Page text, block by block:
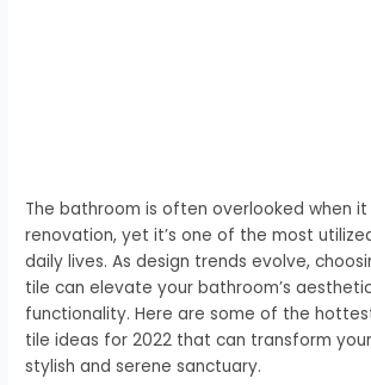
The bathroom is often overlooked when
renovation, yet it’s one of the most
daily lives. As design trends evolve,
tile can elevate your bathroom’s
functionality. Here are some of the
tile ideas for 2022 that can transform
stylish and serene sanctuary.